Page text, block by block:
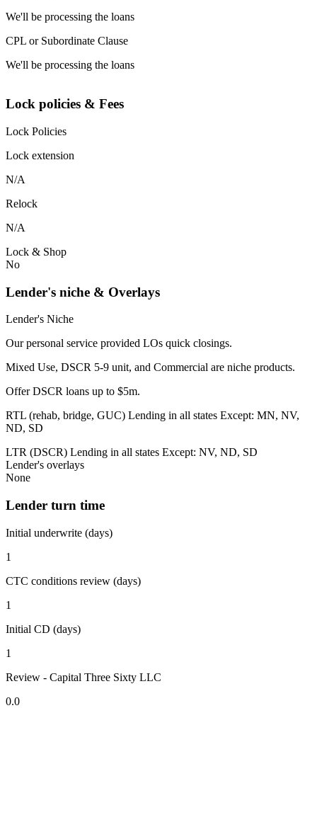
We'll be processing the loans
CPL or Subordinate Clause
We'll be processing the loans
Lock policies & Fees
Lock Policies
Lock extension
N/A
Relock
N/A
Lock & Shop
No
Lender's niche & Overlays
Lender's Niche
Our personal service provided LOs quick closings.
Mixed Use, DSCR 5-9 unit, and Commercial are niche products.
Offer DSCR loans up to $5m.
RTL (rehab, bridge, GUC) Lending in all states Except: MN, NV,
ND, SD
LTR (DSCR) Lending in all states Except: NV, ND, SD
Lender's overlays
None
Lender turn time
Initial underwrite (days)
1
CTC conditions review (days)
1
Initial CD (days)
1
Review - Capital Three Sixty LLC
0.0